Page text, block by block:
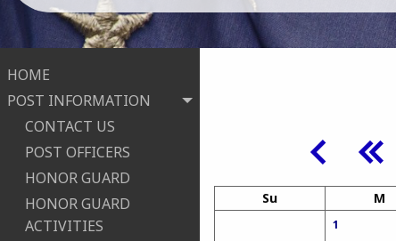
HOME
POST INFORMATION
CONTACT US
POST OFFICERS
HONOR GUARD
HONOR GUARD
ACTIVITIES
Su M
1